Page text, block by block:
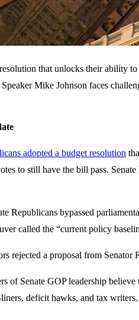
that unlocks their ability
Mike Johnson faces
adopted a budget resolution
to still have the bill pass.
Republicans bypassed
called the “current policy
rejected a proposal from
of Senate GOP leadership
deficit hawks, and tax writers.